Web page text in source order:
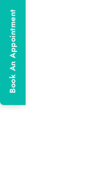
Book An Appointment